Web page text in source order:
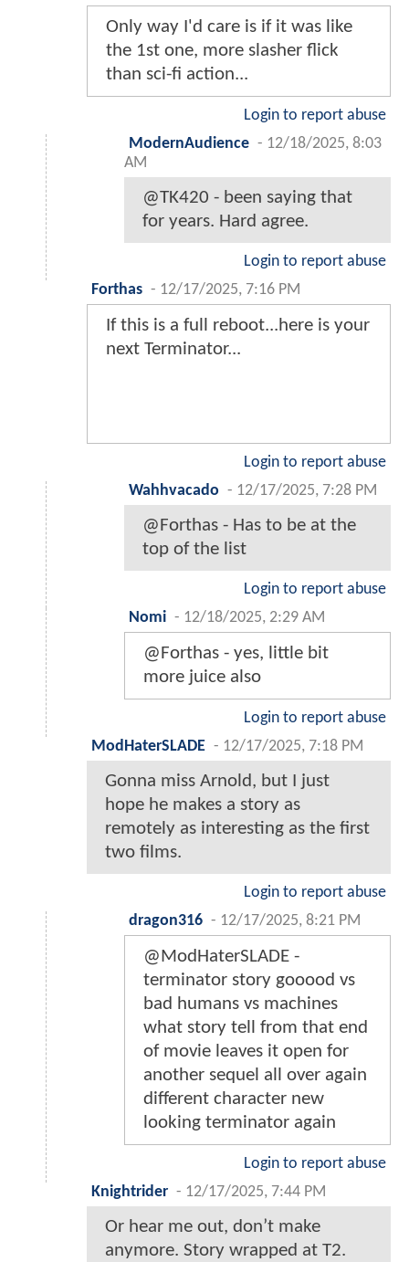
Only way I'd care is if it was like
the 1st one, more slasher flick
than sci-fi action...
Login to report abuse
ModernAudience - 12/18/2025, 8:03
AM
@TK420 - been saying that
for years. Hard agree.
Login to report abuse
Forthas - 12/17/2025, 7:16 PM
If this is a full reboot...here is your
next Terminator...
Login to report abuse
Wahhvacado - 12/17/2025, 7:28 PM
@Forthas - Has to be at the
top of the list
Login to report abuse
Nomi - 12/18/2025, 2:29 AM
@Forthas - yes, little bit
more juice also
Login to report abuse
ModHaterSLADE - 12/17/2025, 7:18 PM
Gonna miss Arnold, but I just
hope he makes a story as
remotely as interesting as the first
two films.
Login to report abuse
dragon316 - 12/17/2025, 8:21 PM
@ModHaterSLADE -
terminator story gooood vs
bad humans vs machines
what story tell from that end
of movie leaves it open for
another sequel all over again
different character new
looking terminator again
Login to report abuse
Knightrider - 12/17/2025, 7:44 PM
Or hear me out, don’t make
anymore. Story wrapped at T2.